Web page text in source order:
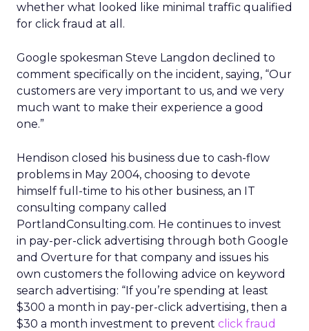
whether what looked like minimal traffic qualified
for click fraud at all.
Google spokesman Steve Langdon declined to
comment specifically on the incident, saying, “Our
customers are very important to us, and we very
much want to make their experience a good
one.”
Hendison closed his business due to cash-flow
problems in May 2004, choosing to devote
himself full-time to his other business, an IT
consulting company called
PortlandConsulting.com. He continues to invest
in pay-per-click advertising through both Google
and Overture for that company and issues his
own customers the following advice on keyword
search advertising: “If you’re spending at least
$300 a month in pay-per-click advertising, then a
$30 a month investment to prevent click fraud